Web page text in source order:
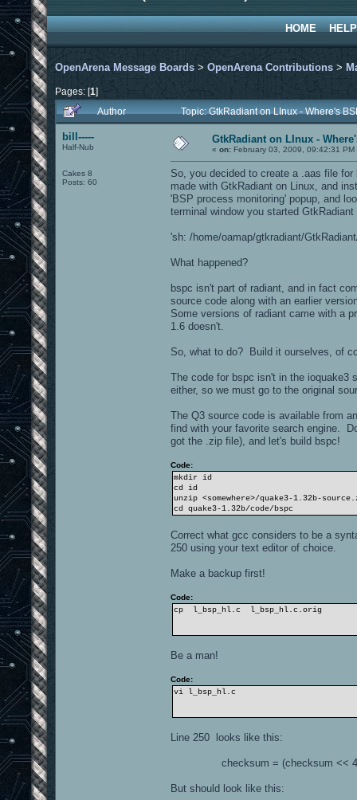
HOME HELP
OpenArena Message Boards > OpenArena Contributions >
Pages: [1]
Author
Topic: GtkRadiant on LInux - Where's
bill-----
Half-Nub
Cakes 8
Posts: 60
GtkRadiant on LInux -
« on: February 03, 2009, 09:42:31 PM
So, you decided to create a .aas file
made with GtkRadiant on Linux, and
'BSP process monitoring' popup, and
terminal window you started
'sh: /home/oamap/gtkradiant/
What happened?
bspc isn't part of radiant, and in fact
source code along with an earlier
Some versions of radiant came with a
1.6 doesn't.
So, what to do? Build it ourselves, of
The code for bspc isn't in the ioquake3
either, so we must go to the original
The Q3 source code is available from
find with your favorite search engine.
got the .zip file), and let's build bspc!
Code:
mkdir id
cd id
unzip <somewhere>/quake3-1.32b-
cd quake3-1.32b/code/bspc
Correct what gcc considers to be a
250 using your text editor of choice.
Make a backup first!
Code:
cp l_bsp_hl.c l_bsp_hl.c.orig
Be a man!
Code:
vi l_bsp_hl.c
Line 250 looks like this:
checksum = (checksum << 4) ^
But should look like this: